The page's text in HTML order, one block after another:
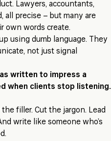
Lawyers, accountants,
all precise – but many are
own words create.
using dumb language. They
not just signal
written to impress a
when clients stop listening.
filler. Cut the jargon. Lead
write like someone who’s